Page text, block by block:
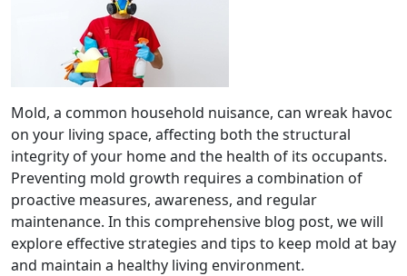
Mold, a common household nuisance, can wreak havoc
on your living space, affecting both the structural
integrity of your home and the health of its occupants.
Preventing mold growth requires a combination of
proactive measures, awareness, and regular
maintenance. In this comprehensive blog post, we will
explore effective strategies and tips to keep mold at bay
and maintain a healthy living environment.